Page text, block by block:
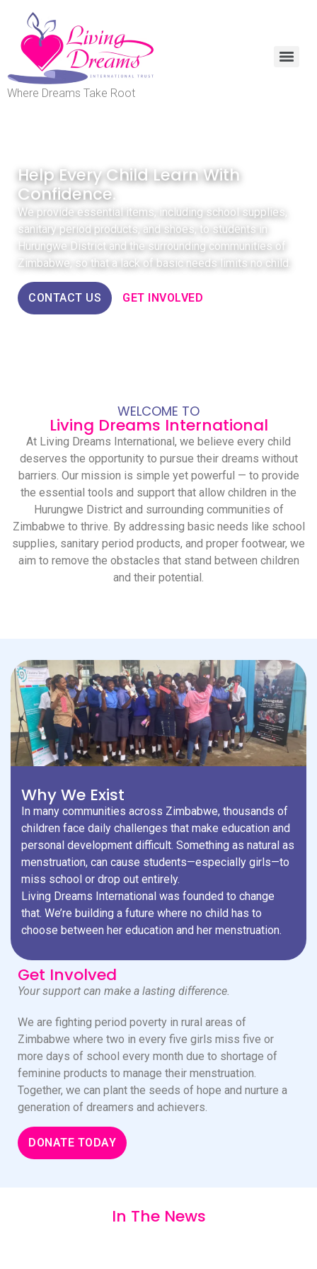
Where Dreams Take Root
Help Every Child Learn With
Confidence.
We provide essential items, including school supplies,
sanitary period products, and shoes, to students in
Hurungwe District and the surrounding communities of
Zimbabwe, so that a lack of basic needs limits no child.
CONTACT US GET INVOLVED
WELCOME TO
Living Dreams International
At Living Dreams International, we believe every child
deserves the opportunity to pursue their dreams without
barriers. Our mission is simple yet powerful — to provide
the essential tools and support that allow children in the
Hurungwe District and surrounding communities of
Zimbabwe to thrive. By addressing basic needs like school
supplies, sanitary period products, and proper footwear, we
aim to remove the obstacles that stand between children
and their potential.
Why We Exist
In many communities across Zimbabwe, thousands of
children face daily challenges that make education and
personal development difficult. Something as natural as
menstruation, can cause students—especially girls—to
miss school or drop out entirely.
Living Dreams International was founded to change
that. We’re building a future where no child has to
choose between her education and her menstruation.
Get Involved
Your support can make a lasting difference.
We are fighting period poverty in rural areas of
Zimbabwe where two in every five girls miss five or
more days of school every month due to shortage of
feminine products to manage their menstruation.
Together, we can plant the seeds of hope and nurture a
generation of dreamers and achievers.
DONATE TODAY
In The News